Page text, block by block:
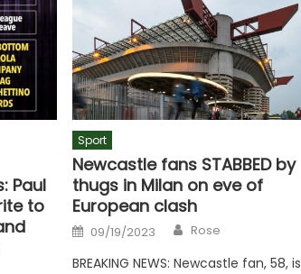
Paul
to
Sport
Newcastle fans STABBED by
thugs in Milan on eve of
European clash
Posted
on
09/19/2023 Author
Rose
BREAKING NEWS: Newcastle fan, 58, is